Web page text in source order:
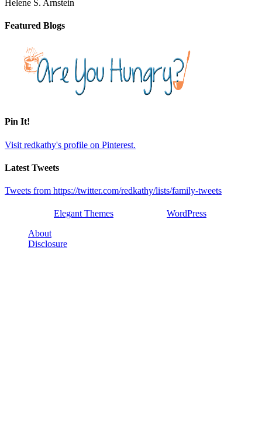
Helene S. Arnstein
Featured Blogs
Pin It!
Visit redkathy's profile on Pinterest.
Latest Tweets
Tweets from https://twitter.com/redkathy/lists/family-tweets
Elegant Themes
WordPress
About
Disclosure